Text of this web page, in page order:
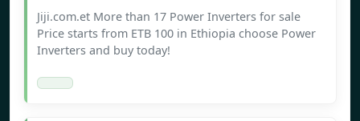
Jiji.com.et More than 17 Power Inverters for sale
Price starts from ETB 100 in Ethiopia choose Power
Inverters and buy today!